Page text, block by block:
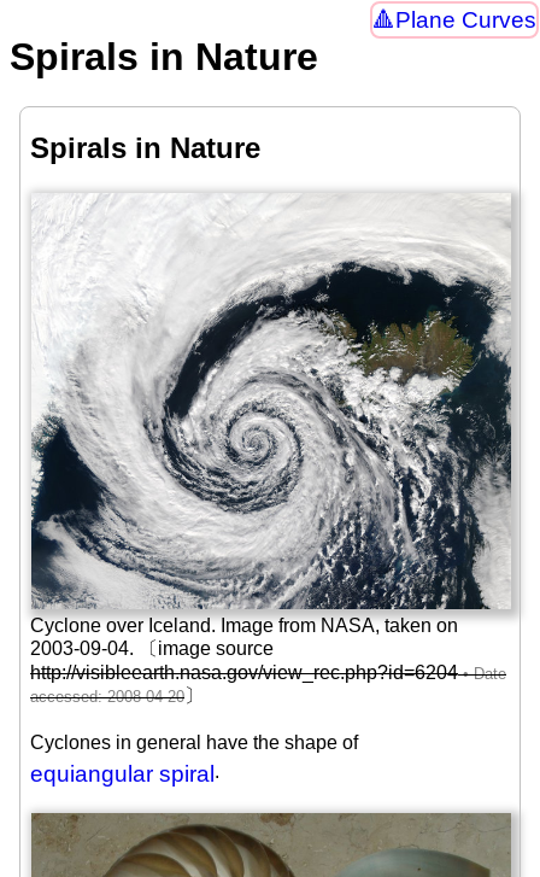
Plane Curves
Spirals in Nature
Spirals in Nature
Cyclone over Iceland. Image from NASA, taken on
2003-09-04. 〔image source
http://visibleearth.nasa.gov/view_rec.php?id=6204
〕
Cyclones in general have the shape of
equiangular spiral.